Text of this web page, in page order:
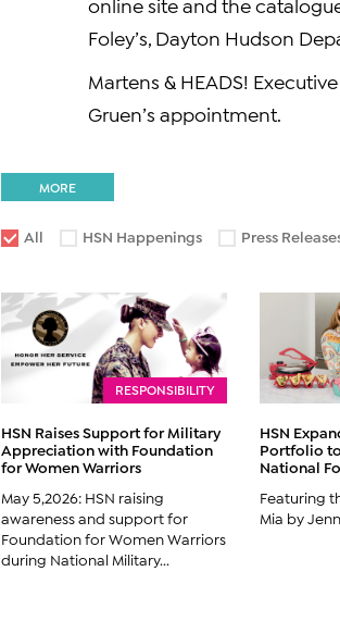
Foley’s, Dayton Hudson
Martens & HEADS!
Gruen’s appointment.
MORE
All HSN Happenings Press
RESPONSIBILITY
HSN Raises Support for Military
Appreciation with Foundation
for Women Warriors
May 5,2026: HSN raising
awareness and support for
Foundation for Women Warriors
during National Military...
HSN
Portfolio
National
Featuring
Mia by